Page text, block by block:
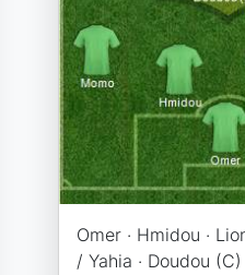
Omer · Hmidou ·
/ Yahia · Doudou